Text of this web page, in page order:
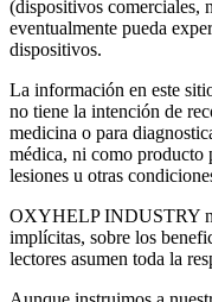
(dispositivos comerciales,
eventualmente pueda
dispositivos.
La información en este
no tiene la intención de
medicina o para
médica, ni como producto
lesiones u otras
OXYHELP INDUSTRY
implícitas, sobre los
lectores asumen toda la